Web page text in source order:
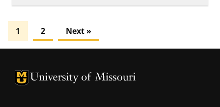
1 2 Next »
University of Missouri Homepage
University of Missouri Homepage